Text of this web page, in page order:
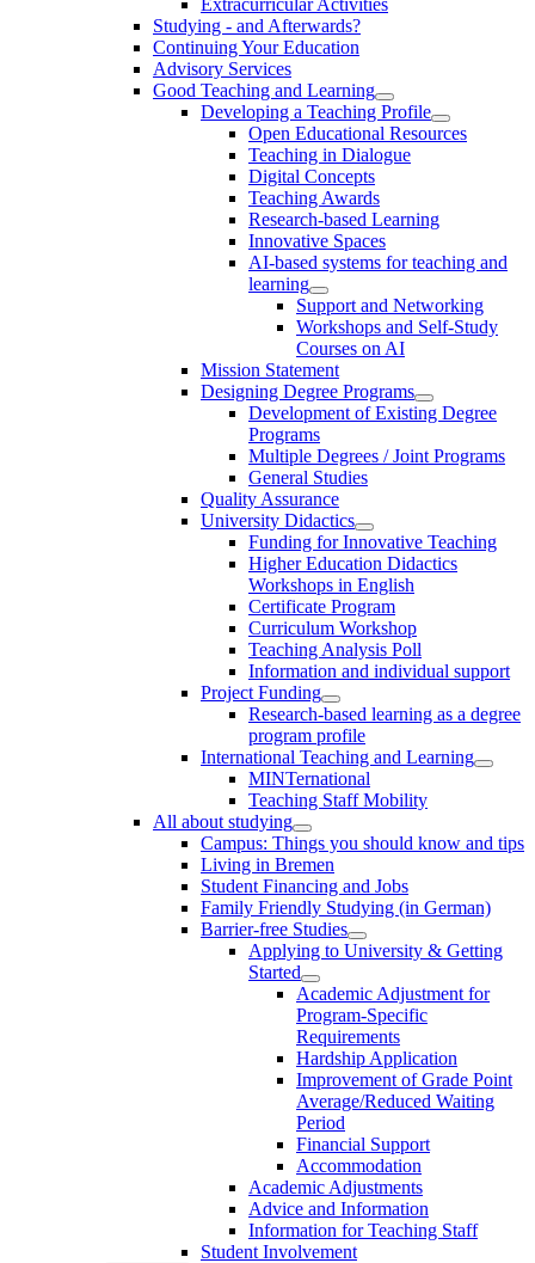
Studying - and Afterwards?
Continuing Your Education
Advisory Services
Good Teaching and Learning
Developing a Teaching Profile
Open Educational Resources
Teaching in Dialogue
Digital Concepts
Teaching Awards
Research-based Learning
Innovative Spaces
AI-based systems for teaching and
learning
Support and Networking
Workshops and Self-Study
Courses on AI
Mission Statement
Designing Degree Programs
Development of Existing Degree
Programs
Multiple Degrees / Joint Programs
General Studies
Quality Assurance
University Didactics
Funding for Innovative Teaching
Higher Education Didactics
Workshops in English
Certificate Program
Curriculum Workshop
Teaching Analysis Poll
Information and individual support
Project Funding
Research-based learning as a degree
program profile
International Teaching and Learning
MINTernational
Teaching Staff Mobility
All about studying
Campus: Things you should know and tips
Living in Bremen
Student Financing and Jobs
Family Friendly Studying (in German)
Barrier-free Studies
Applying to University & Getting
Started
Academic Adjustment for
Program-Specific
Requirements
Hardship Application
Improvement of Grade Point
Average/Reduced Waiting
Period
Financial Support
Accommodation
Academic Adjustments
Advice and Information
Information for Teaching Staff
Student Involvement